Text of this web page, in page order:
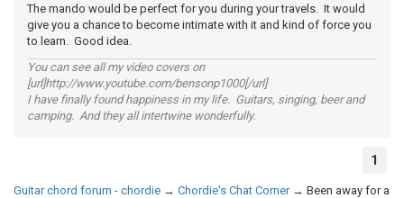
The mando would be perfect for you during your travels. It would
give you a chance to become intimate with it and kind of force you
to learn. Good idea.
You can see all my video covers on
[url]http://www.youtube.com/bensonp1000[/url]
I have finally found happiness in my life. Guitars, singing, beer and
camping. And they all intertwine wonderfully.
1
Guitar chord forum - chordie → Chordie's Chat Corner → Been away for a